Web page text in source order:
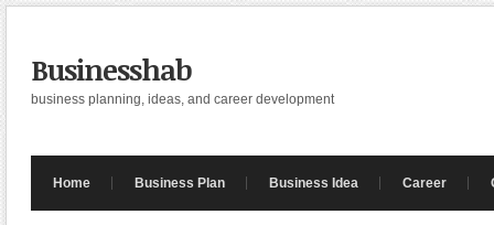
Businesshab
business planning, ideas, and career development
Home Business Plan Business Idea Career